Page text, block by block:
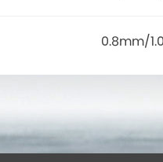
0.8mm/